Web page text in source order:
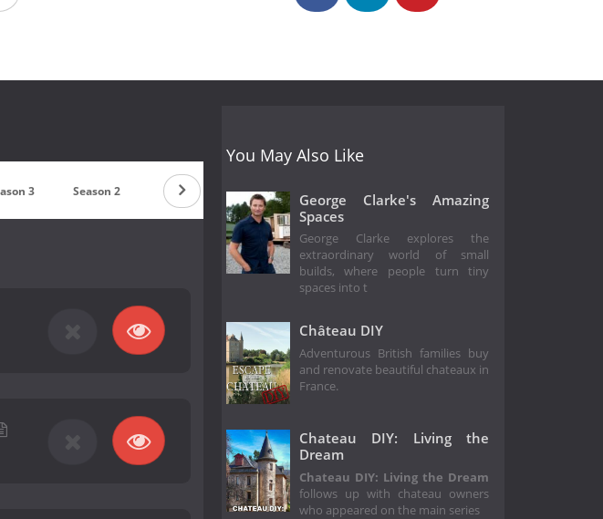
3 Season 2 Season 1
You May Also Like
George Clarke's Amazing
Spaces
George Clarke explores the
extraordinary world of small
builds, where people turn tiny
spaces into t
Château DIY
Adventurous British families buy
and renovate beautiful chateaux in
France.
Chateau DIY: Living the
Dream
Chateau DIY: Living the Dream
follows up with chateau owners
who appeared on the main series